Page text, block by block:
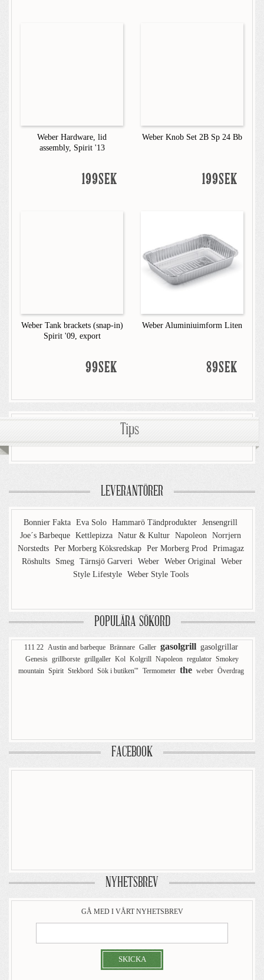
Weber Hardware, lid
assembly, Spirit '13
199SEK
Weber Knob Set 2B Sp 24 Bb
199SEK
Weber Tank brackets (snap-in)
Spirit '09, export
99SEK
Weber Aluminiuimform Liten
89SEK
Tips
LEVERANTÖRER
Bonnier Fakta Eva Solo Hammarö Tändprodukter Jensengrill
Joe´s Barbeque Kettlepizza Natur & Kultur Napoleon Norrjern
Norstedts Per Morberg Köksredskap Per Morberg Prod Primagaz
Röshults
Smeg Tärnsjö Garveri Weber Weber Original Weber
Style Lifestyle Weber Style Tools
POPULÄRA SÖKORD
111 22 Austin and barbeque Brännare Galler gasolgrill gasolgrillar
Genesis grillborste grillgaller Kol Kolgrill Napoleon regulator Smokey
mountain Spirit Stekbord Sök i butiken'" Termometer the weber Överdrag
FACEBOOK
NYHETSBREV
GÅ MED I VÅRT NYHETSBREV
SKICKA